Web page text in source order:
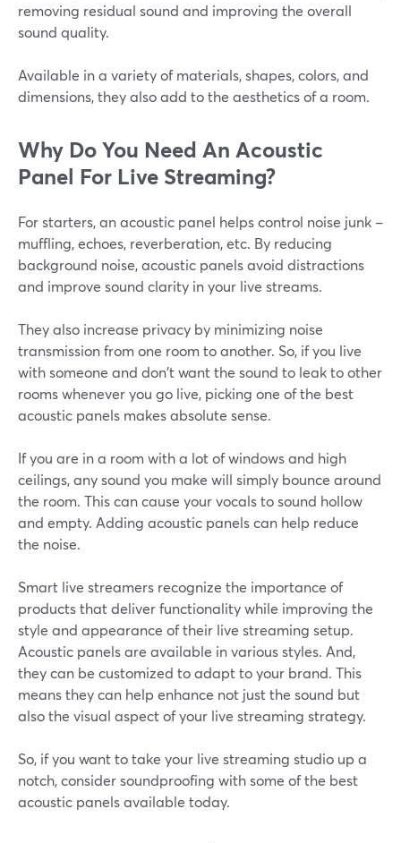
removing residual sound and improving the overall
sound quality.
Available in a variety of materials, shapes, colors, and
dimensions, they also add to the aesthetics of a room.
Why Do You Need An Acoustic
Panel For Live Streaming?
For starters, an acoustic panel helps control noise junk –
muffling, echoes, reverberation, etc. By reducing
background noise, acoustic panels avoid distractions
and improve sound clarity in your live streams.
They also increase privacy by minimizing noise
transmission from one room to another. So, if you live
with someone and don't want the sound to leak to other
rooms whenever you go live, picking one of the best
acoustic panels makes absolute sense.
If you are in a room with a lot of windows and high
ceilings, any sound you make will simply bounce around
the room. This can cause your vocals to sound hollow
and empty. Adding acoustic panels can help reduce
the noise.
Smart live streamers recognize the importance of
products that deliver functionality while improving the
style and appearance of their live streaming setup.
Acoustic panels are available in various styles. And,
they can be customized to adapt to your brand. This
means they can help enhance not just the sound but
also the visual aspect of your live streaming strategy.
So, if you want to take your live streaming studio up a
notch, consider soundproofing with some of the best
acoustic panels available today.